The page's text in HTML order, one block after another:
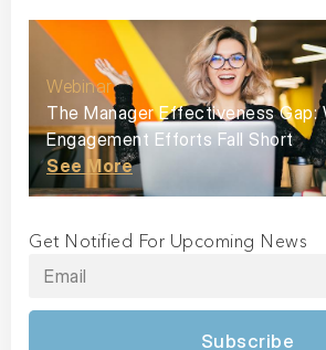
Webinar
The Manager Effectiveness Gap:
Engagement Efforts Fall Short
See More
Get Notified For Upcoming News
Subscribe